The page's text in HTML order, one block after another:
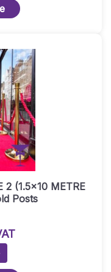
2 (1.5×10 METRE
Posts